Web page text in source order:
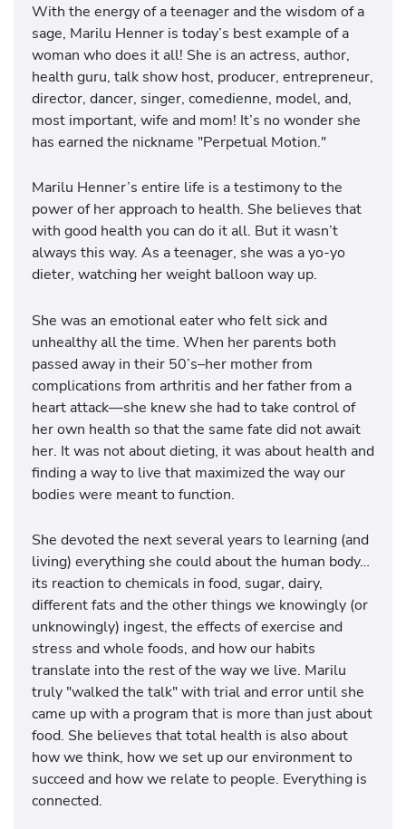
With the energy of a teenager and the wisdom of a
sage, Marilu Henner is today’s best example of a
woman who does it all! She is an actress, author,
health guru, talk show host, producer, entrepreneur,
director, dancer, singer, comedienne, model, and,
most important, wife and mom! It’s no wonder she
has earned the nickname "Perpetual Motion."
Marilu Henner’s entire life is a testimony to the
power of her approach to health. She believes that
with good health you can do it all. But it wasn’t
always this way. As a teenager, she was a yo-yo
dieter, watching her weight balloon way up.
She was an emotional eater who felt sick and
unhealthy all the time. When her parents both
passed away in their 50’s–her mother from
complications from arthritis and her father from a
heart attack—she knew she had to take control of
her own health so that the same fate did not await
her. It was not about dieting, it was about health and
finding a way to live that maximized the way our
bodies were meant to function.
She devoted the next several years to learning (and
living) everything she could about the human body…
its reaction to chemicals in food, sugar, dairy,
different fats and the other things we knowingly (or
unknowingly) ingest, the effects of exercise and
stress and whole foods, and how our habits
translate into the rest of the way we live. Marilu
truly "walked the talk" with trial and error until she
came up with a program that is more than just about
food. She believes that total health is also about
how we think, how we set up our environment to
succeed and how we relate to people. Everything is
connected.